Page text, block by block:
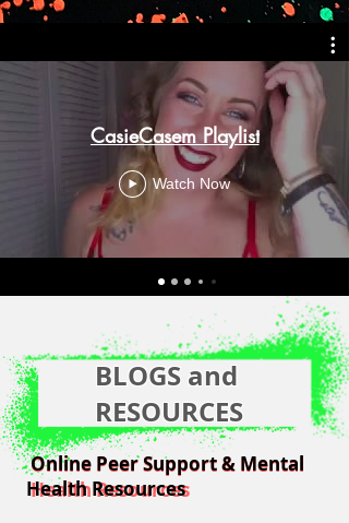
CasieCasem Playlist
Watch Now
Online Peer Support & Mental
Health Resources
Online Peer Support & Mental
Health Resources
BLOGS and
RESOURCES